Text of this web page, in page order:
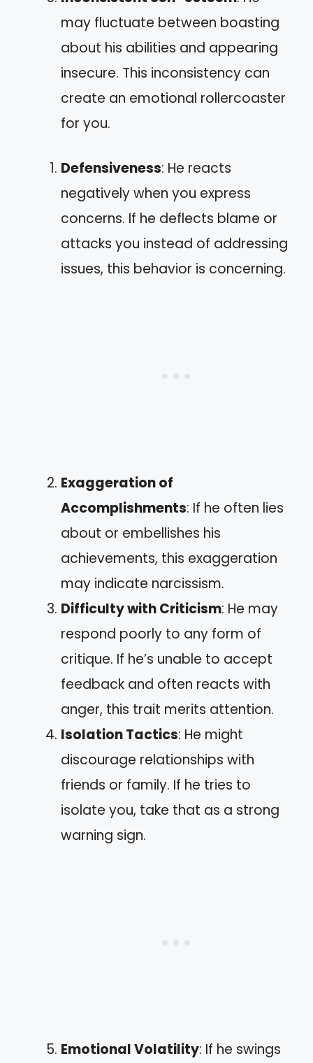
may fluctuate between boasting
about his abilities and appearing
insecure. This inconsistency can
create an emotional rollercoaster
for you.
Defensiveness: He reacts
negatively when you express
concerns. If he deflects blame or
attacks you instead of addressing
issues, this behavior is concerning.
Exaggeration of
Accomplishments: If he often lies
about or embellishes his
achievements, this exaggeration
may indicate narcissism.
Difficulty with Criticism: He may
respond poorly to any form of
critique. If he’s unable to accept
feedback and often reacts with
anger, this trait merits attention.
Isolation Tactics: He might
discourage relationships with
friends or family. If he tries to
isolate you, take that as a strong
warning sign.
Emotional Volatility: If he swings